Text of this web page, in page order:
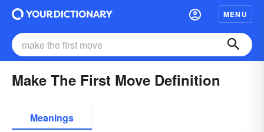
MENU
Make The First Move Definition
Meanings